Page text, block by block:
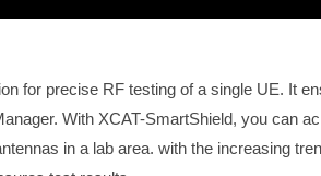
for precise RF testing of a single UE. It
With XCAT-SmartShield, you can
in a lab area. with the increasing